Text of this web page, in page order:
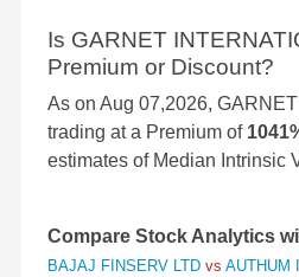
Is GARNET
Premium or Discount?
As on Aug 07,2026,
trading at a Premium of
estimates of Median Intrinsic
Compare Stock Analytics
BAJAJ FINSERV LTD vs AUTHUM